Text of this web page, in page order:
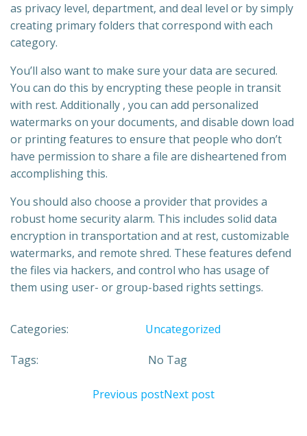
as privacy level, department, and deal level or by simply
creating primary folders that correspond with each
category.
You’ll also want to make sure your data are secured.
You can do this by encrypting these people in transit
with rest. Additionally , you can add personalized
watermarks on your documents, and disable down load
or printing features to ensure that people who don’t
have permission to share a file are disheartened from
accomplishing this.
You should also choose a provider that provides a
robust home security alarm. This includes solid data
encryption in transportation and at rest, customizable
watermarks, and remote shred. These features defend
the files via hackers, and control who has usage of
them using user- or group-based rights settings.
Categories: Uncategorized
Tags: No Tag
Previous postNext post